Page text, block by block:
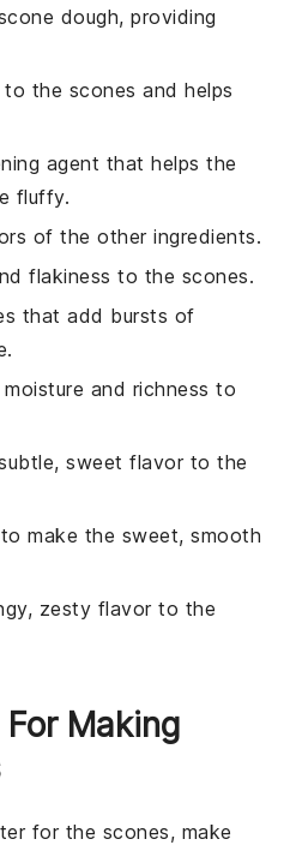
dough, providing
the scones and helps
agent that helps the
fluffy.
of the other ingredients.
flakiness to the scones.
that add bursts of
and richness to
sweet flavor to the
make the sweet, smooth
zesty flavor to the
Making
for the scones, make